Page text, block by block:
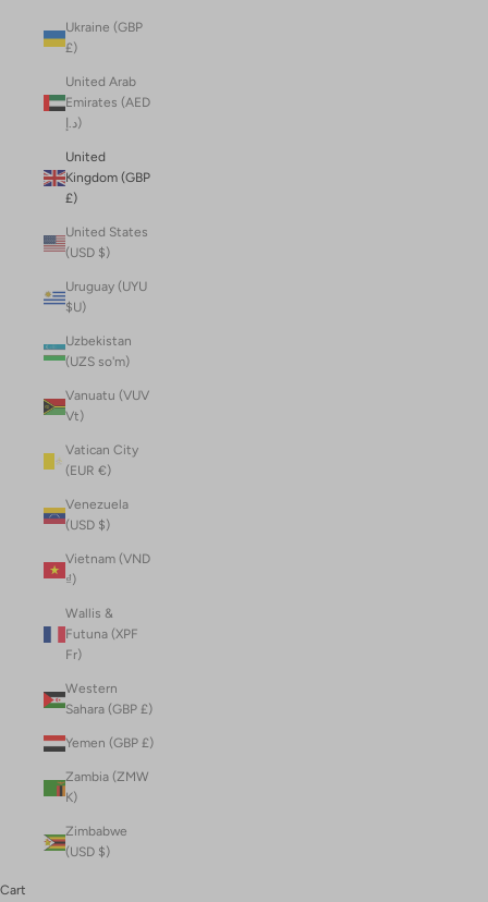
Ukraine (GBP
£)
United Arab
Emirates (AED
د.إ)
United
Kingdom (GBP
£)
United States
(USD $)
Uruguay (UYU
$U)
Uzbekistan
(UZS so'm)
Vanuatu (VUV
Vt)
Vatican City
(EUR €)
Venezuela
(USD $)
Vietnam (VND
₫)
Wallis &
Futuna (XPF
Fr)
Western
Sahara (GBP £)
Yemen (GBP £)
Zambia (ZMW
K)
Zimbabwe
(USD $)
Cart